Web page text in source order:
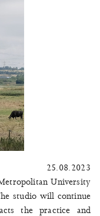
25.08.2023
University
studio will continue
the practice and